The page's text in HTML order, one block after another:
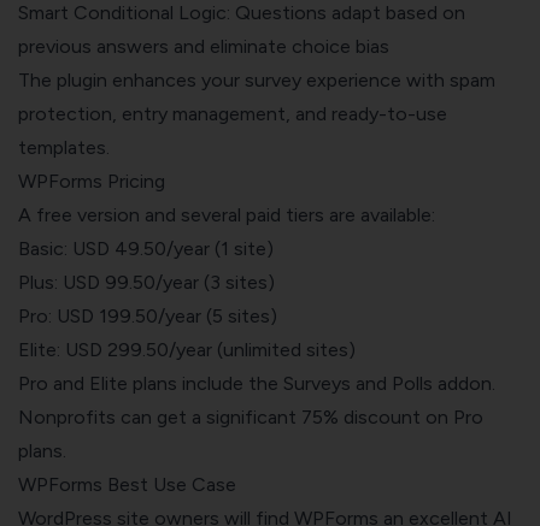
Smart Conditional Logic: Questions adapt based on
previous answers and eliminate choice bias
The plugin enhances your survey experience with spam
protection, entry management, and ready-to-use
templates.
WPForms Pricing
A free version and several paid tiers are available:
Basic: USD 49.50/year (1 site)
Plus: USD 99.50/year (3 sites)
Pro: USD 199.50/year (5 sites)
Elite: USD 299.50/year (unlimited sites)
Pro and Elite plans include the Surveys and Polls addon.
Nonprofits can get a significant 75% discount on Pro
plans.
WPForms Best Use Case
WordPress site owners will find WPForms an excellent AI